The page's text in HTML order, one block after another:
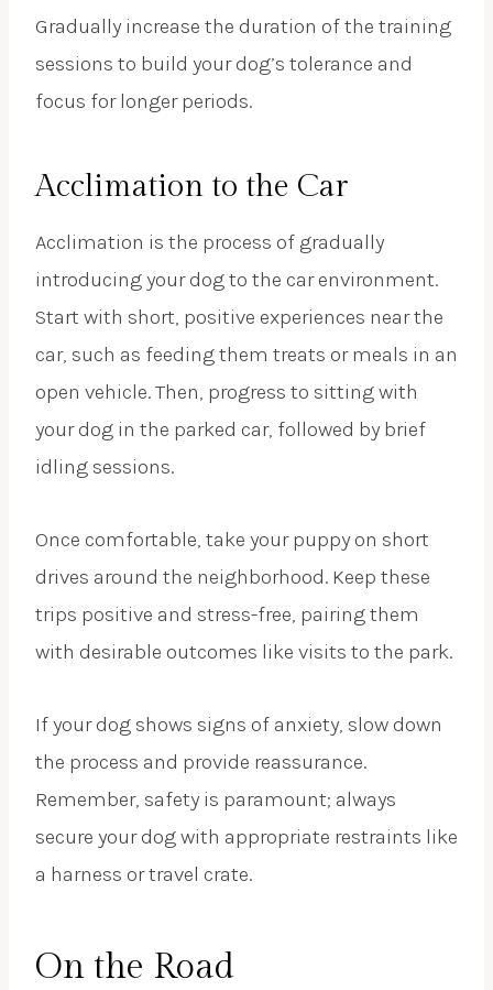
Gradually increase the duration of the training
sessions to build your dog’s tolerance and
focus for longer periods.
Acclimation to the Car
Acclimation is the process of gradually
introducing your dog to the car environment.
Start with short, positive experiences near the
car, such as feeding them treats or meals in an
open vehicle. Then, progress to sitting with
your dog in the parked car, followed by brief
idling sessions.
Once comfortable, take your puppy on short
drives around the neighborhood. Keep these
trips positive and stress-free, pairing them
with desirable outcomes like visits to the park.
If your dog shows signs of anxiety, slow down
the process and provide reassurance.
Remember, safety is paramount; always
secure your dog with appropriate restraints like
a harness or travel crate.
On the Road